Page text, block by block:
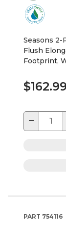
Seasons 2-
Flush
Footprint,
$162.99
−
PART 754116